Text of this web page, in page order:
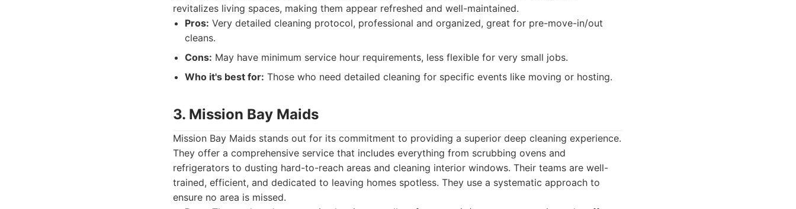
revitalizes living spaces, making them appear refreshed and well-maintained.
Pros: Very detailed cleaning protocol, professional and organized, great for pre-move-in/out
cleans.
Cons: May have minimum service hour requirements, less flexible for very small jobs.
Who it's best for: Those who need detailed cleaning for specific events like moving or hosting.
3. Mission Bay Maids
Mission Bay Maids stands out for its commitment to providing a superior deep cleaning experience.
They offer a comprehensive service that includes everything from scrubbing ovens and
refrigerators to dusting hard-to-reach areas and cleaning interior windows. Their teams are well-
trained, efficient, and dedicated to leaving homes spotless. They use a systematic approach to
ensure no area is missed.